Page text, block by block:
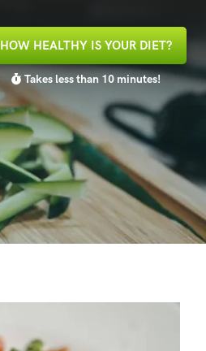
HOW HEALTHY IS YOUR DIET?
Takes less than 10 minutes!